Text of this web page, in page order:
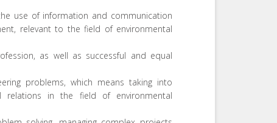
use of information and communication
relevant to the field of environmental
as well as successful and equal
problems, which means taking into
relations in the field of environmental